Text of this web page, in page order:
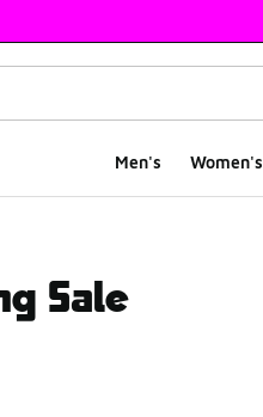
Men's Women's
Sale